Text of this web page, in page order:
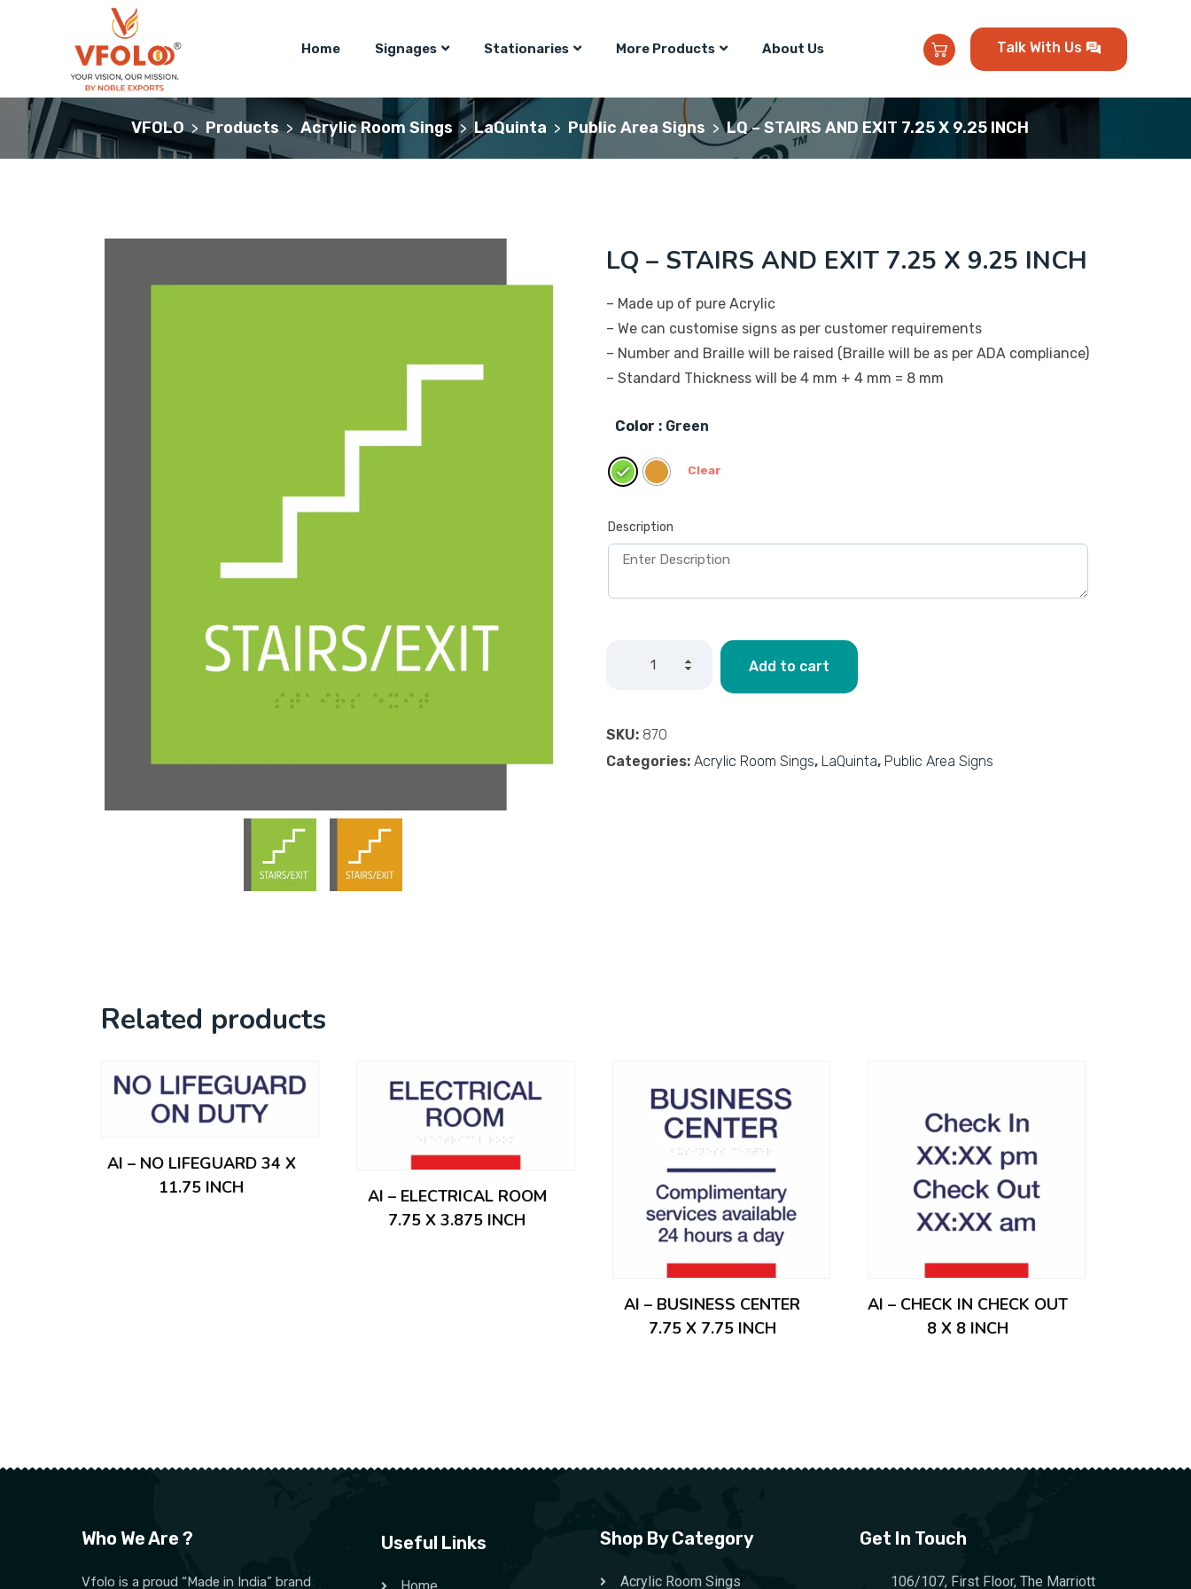
Home Signages Stationaries More Products About Us Talk With Us
VFOLO > Products > Acrylic Room Sings > LaQuinta > Public Area Signs > LQ – STAIRS AND EXIT 7.25 X 9.25 INCH
LQ – STAIRS AND EXIT 7.25 X 9.25 INCH
– Made up of pure Acrylic
– We can customise signs as per customer requirements
– Number and Braille will be raised (Braille will be as per ADA compliance)
– Standard Thickness will be 4 mm + 4 mm = 8 mm
Color : Green
Clear
Description
Add to cart
SKU: 870
Categories: Acrylic Room Sings, LaQuinta, Public Area Signs
Related products
AI – NO LIFEGUARD 34 X
11.75 INCH
AI – ELECTRICAL ROOM
7.75 X 3.875 INCH
AI – BUSINESS CENTER
7.75 X 7.75 INCH
AI – CHECK IN CHECK OUT
8 X 8 INCH
Who We Are ?
Vfolo is a proud “Made in India” brand
Useful Links Shop By Category
Acrylic Room Sings
Get In Touch
106/107, First Floor, The Marriott